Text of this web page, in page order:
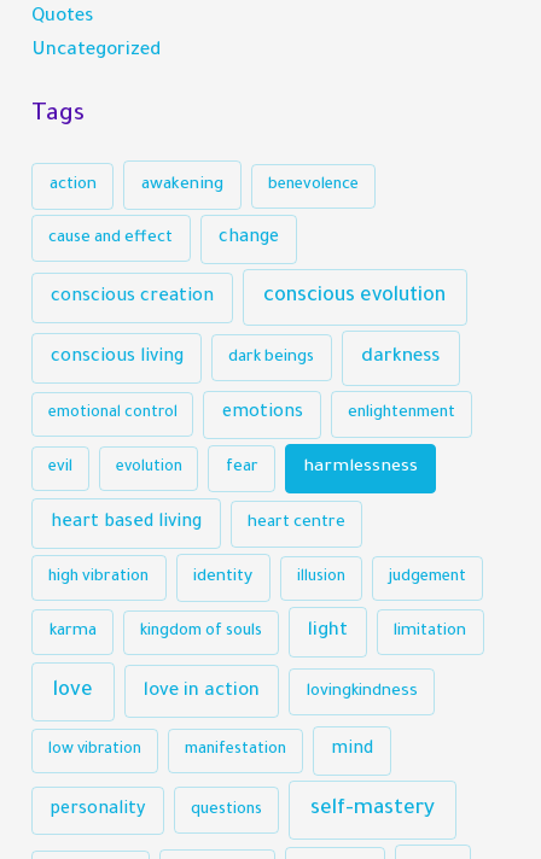
Quotes
Uncategorized
Tags
action awakening benevolence
cause and effect change
conscious creation conscious evolution
conscious living dark beings darkness
emotional control emotions enlightenment
evil evolution fear harmlessness
heart based living heart centre
high vibration identity illusion judgement
karma kingdom of souls light limitation
love love in action lovingkindness
low vibration manifestation mind
personality questions self-mastery